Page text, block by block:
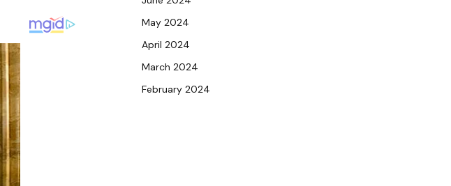
May 2024
April 2024
March 2024
February 2024